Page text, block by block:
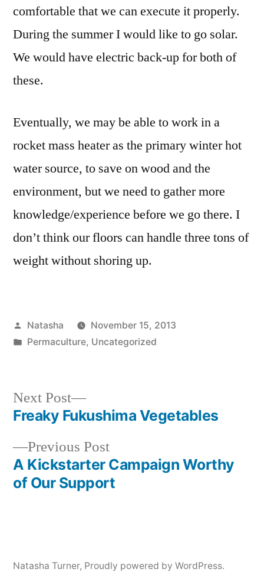
comfortable that we can execute it properly.
During the summer I would like to go solar.
We would have electric back-up for both of
these.
Eventually, we may be able to work in a
rocket mass heater as the primary winter hot
water source, to save on wood and the
environment, but we need to gather more
knowledge/experience before we go there. I
don’t think our floors can handle three tons of
weight without shoring up.
Posted
by
Natasha
November 15, 2013
Posted
Permaculture, Uncategorized
Post
navigation
Previous PostPrevious
post:
A Kickstarter Campaign Worthy
of Our Support
Next Post
Next
post:
Freaky Fukushima Vegetables
Natasha Turner, Proudly powered by WordPress.